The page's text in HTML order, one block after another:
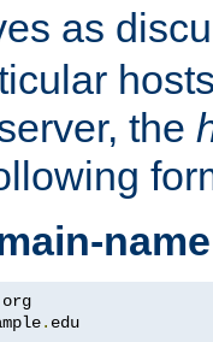
as
the
name
. edu